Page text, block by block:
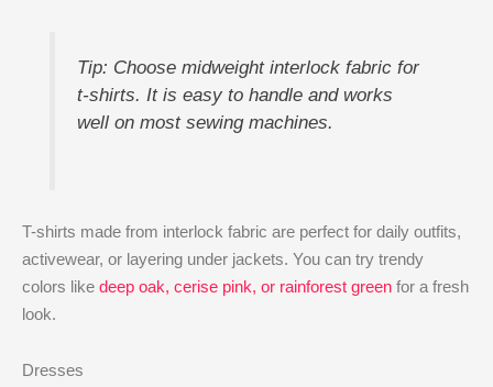
Tip: Choose midweight interlock fabric for
t-shirts. It is easy to handle and works
well on most sewing machines.
T-shirts made from interlock fabric are perfect for daily outfits,
activewear, or layering under jackets. You can try trendy
colors like deep oak, cerise pink, or rainforest green for a fresh
look.
Dresses